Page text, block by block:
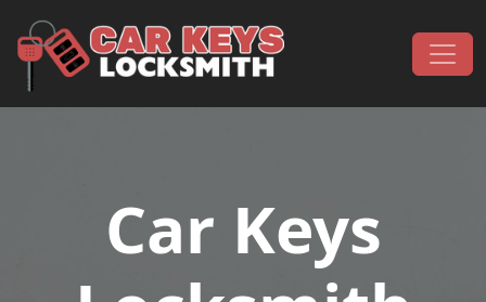
Main Navigation
Car Keys